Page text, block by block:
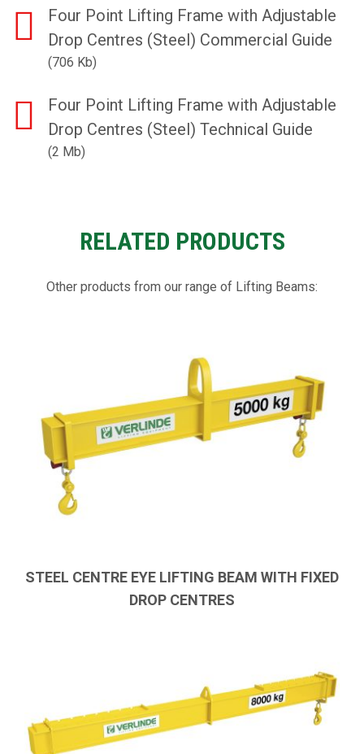
Four Point Lifting Frame with Adjustable
Drop Centres (Steel) Commercial Guide
(706 Kb)
Four Point Lifting Frame with Adjustable
Drop Centres (Steel) Technical Guide
(2 Mb)
RELATED PRODUCTS
Other products from our range of Lifting Beams:
STEEL CENTRE EYE LIFTING BEAM WITH FIXED
DROP CENTRES